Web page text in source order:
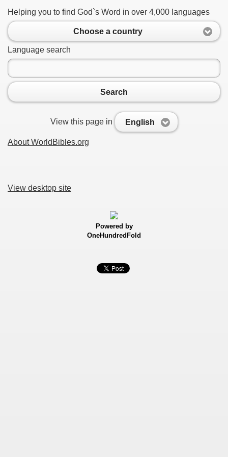
Helping you to find God`s Word in over 4,000 languages
Choose a country
Language search
Search
View this page in English
About WorldBibles.org
View desktop site
Powered by
OneHundredFold